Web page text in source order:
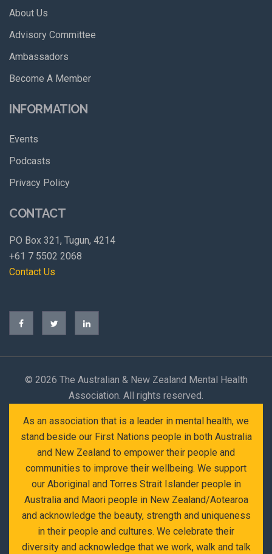
About Us
Advisory Committee
Ambassadors
Become A Member
INFORMATION
Events
Podcasts
Privacy Policy
CONTACT
PO Box 321, Tugun, 4214
+61 7 5502 2068
Contact Us
© 2026 The Australian & New Zealand Mental Health
Association. All rights reserved.
As an association that is a leader in mental health, we
stand beside our First Nations people in both Australia
and New Zealand to empower their people and
communities to improve their wellbeing. We support
our Aboriginal and Torres Strait Islander people in
Australia and Maori people in New Zealand/Aotearoa
and acknowledge the beauty, strength and uniqueness
in their people and cultures. We celebrate their
diversity and acknowledge that we work, walk and talk